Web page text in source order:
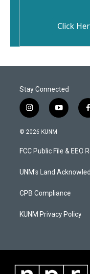
Click
Stay Connected
i
n
s
a
g
a
y
o
u
b
f
b
© 2026 KUNM
FCC Public File & EEO
UNM's Land
CPB Compliance
KUNM Privacy Policy